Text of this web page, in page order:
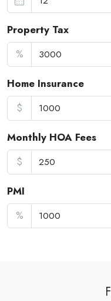
Property Tax
%
Home Insurance
$
Monthly HOA Fees
$
PMI
%